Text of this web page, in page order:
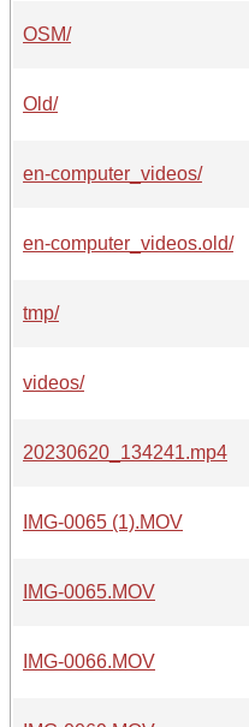
OSM/
Old/
en-computer_videos/
en-computer_videos.old/
tmp/
videos/
20230620_134241.mp4
IMG-0065 (1).MOV
IMG-0065.MOV
IMG-0066.MOV